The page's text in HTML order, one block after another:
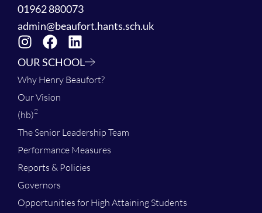
01962 880073
admin@beaufort.hants.sch.uk
OUR SCHOOL
Why Henry Beaufort?
Our Vision
(hb)2
The Senior Leadership Team
Performance Measures
Reports & Policies
Governors
Opportunities for High Attaining Students